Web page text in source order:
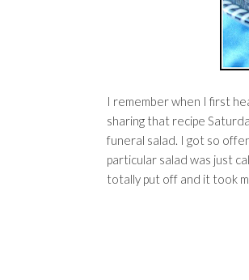
I remember when I first
sharing that recipe
funeral salad. I got so
particular salad was just
totally put off and it took